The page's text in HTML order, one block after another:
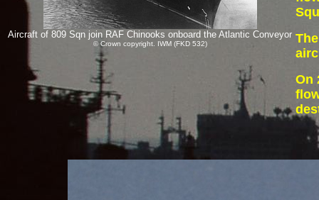
Aircraft of 809 Sqn join RAF Chinooks onboard the Atlantic Conveyor
© Crown copyright. IWM (FKD 532)
On